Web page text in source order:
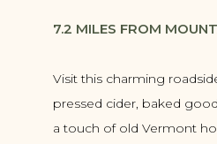
7.2 MILES FROM
Visit this charming
pressed cider, baked
a touch of old Vermont